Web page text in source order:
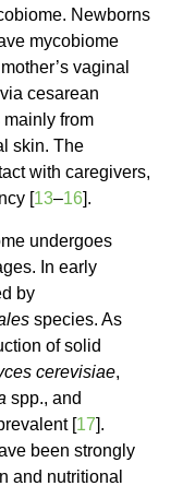
Newborns
mycobiome
vaginal
cesarean
from
skin. The
with caregivers,
[13–16].
undergoes
In early
by
species. As
of solid
cerevisiae,
spp., and
[17].
been strongly
and nutritional